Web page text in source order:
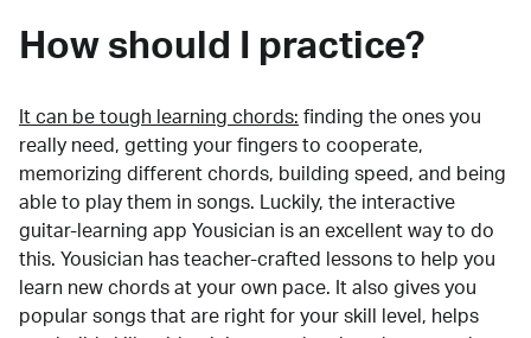
How should I practice?
It can be tough learning chords: finding the ones you
really need, getting your fingers to cooperate,
memorizing different chords, building speed, and being
able to play them in songs. Luckily, the interactive
guitar-learning app Yousician is an excellent way to do
this. Yousician has teacher-crafted lessons to help you
learn new chords at your own pace. It also gives you
popular songs that are right for your skill level, helps